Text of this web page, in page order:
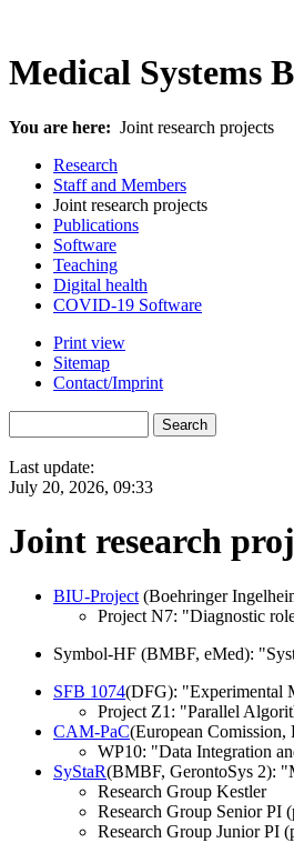
Medical Systems
You are here: Joint research projects
Research
Staff and Members
Joint research projects
Publications
Software
Teaching
Digital health
COVID-19 Software
Print view
Sitemap
Contact/Imprint
Last update:
July 20, 2026, 09:33
Joint research
BIU-Project (Boehringer
Project N7: "Diagnostic
Symbol-HF (BMBF, eMed):
SFB 1074(DFG): "Experimental
Project Z1: "Parallel
CAM-PaC(European
WP10: "Data Integration
SyStaR(BMBF, GerontoSys 2):
Research Group Kestler
Research Group Senior PI
Research Group Junior PI